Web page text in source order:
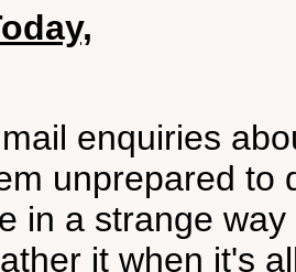
enquiries
unprepared to
in a strange
it when it's